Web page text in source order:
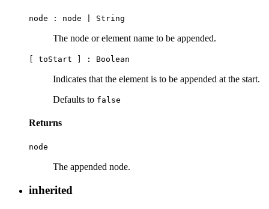
node : node String
The node or element name to be appended.
[ toStart ] : Boolean
Indicates that the element is to be appended at the start.
Defaults to false
Returns
node
The appended node.
inherited